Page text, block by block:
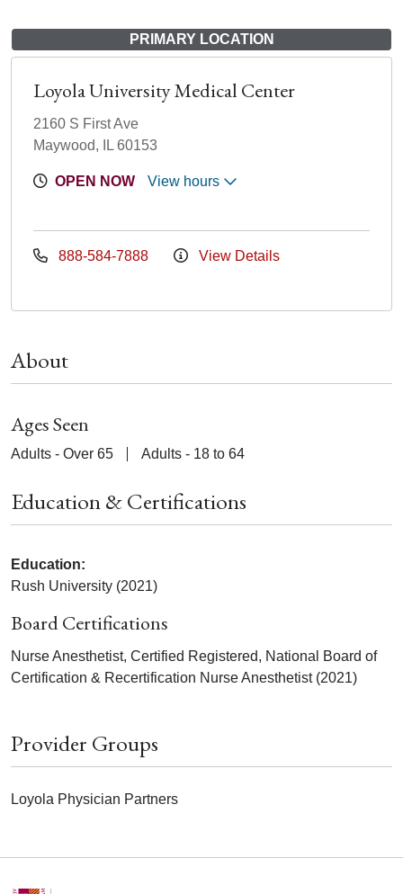
PRIMARY LOCATION
Loyola University Medical Center
2160 S First Ave
Maywood, IL 60153
OPEN NOW View hours
888-584-7888 View Details
About
Ages Seen
Adults - Over 65 Adults - 18 to 64
Education & Certifications
Education:
Rush University (2021)
Board Certifications
Nurse Anesthetist, Certified Registered, National Board of
Certification & Recertification Nurse Anesthetist (2021)
Provider Groups
Loyola Physician Partners